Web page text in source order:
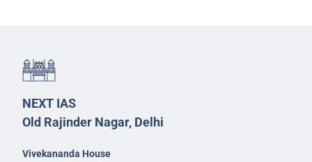
NEXT IAS
Old Rajinder Nagar, Delhi
Vivekananda House